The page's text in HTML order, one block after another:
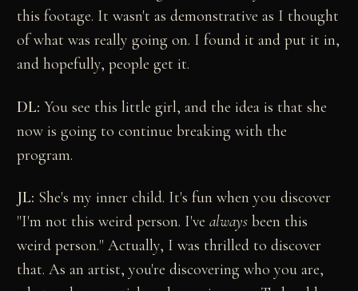
this footage. It wasn't as demonstrative as I thought
of what was really going on. I found it and put it in,
and hopefully, people get it.
DL: You see this little girl, and the idea is that she
now is going to continue breaking with the
program.
JL: She's my inner child. It's fun when you discover
"I'm not this weird person. I'vealways been this
weird person." Actually, I was thrilled to discover
that. As an artist, you're discovering who you are,